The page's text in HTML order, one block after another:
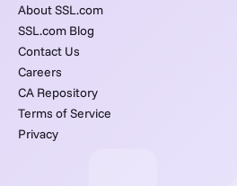
About SSL.com
SSL.com Blog
Contact Us
Careers
CA Repository
Terms of Service
Privacy